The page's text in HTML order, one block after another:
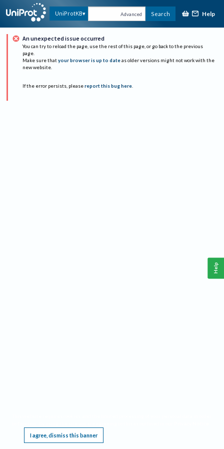
UniProtKB Advanced Search Help
An unexpected issue occurred
You can try to reload the page, use the rest of this page, or go back to the previous
page.
Make sure that your browser is up to date as older versions might not work with the
new website.
If the error persists, please report this bug here.
I agree, dismiss this banner
Help